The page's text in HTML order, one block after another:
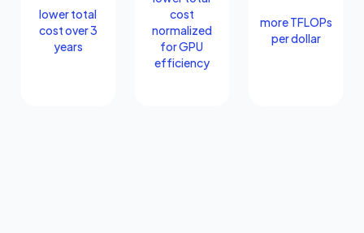
lower total
cost over 3
years
cost
normalized
for GPU
efficiency
more TFLOPs
per dollar